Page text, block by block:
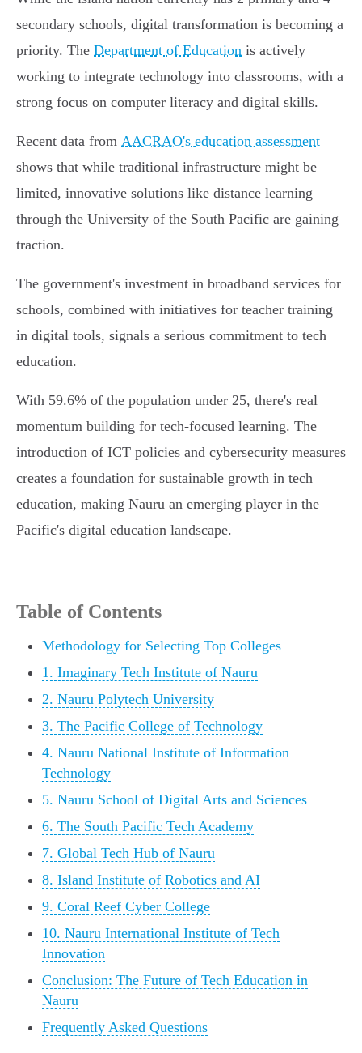
secondary schools, digital transformation is becoming a
priority. The Department of Education is actively
working to integrate technology into classrooms, with a
strong focus on computer literacy and digital skills.
Recent data from AACRAO's education assessment
shows that while traditional infrastructure might be
limited, innovative solutions like distance learning
through the University of the South Pacific are gaining
traction.
The government's investment in broadband services for
schools, combined with initiatives for teacher training
in digital tools, signals a serious commitment to tech
education.
With 59.6% of the population under 25, there's real
momentum building for tech-focused learning. The
introduction of ICT policies and cybersecurity measures
creates a foundation for sustainable growth in tech
education, making Nauru an emerging player in the
Pacific's digital education landscape.
Table of Contents
Methodology for Selecting Top Colleges
1. Imaginary Tech Institute of Nauru
2. Nauru Polytech University
3. The Pacific College of Technology
4. Nauru National Institute of Information
Technology
5. Nauru School of Digital Arts and Sciences
6. The South Pacific Tech Academy
7. Global Tech Hub of Nauru
8. Island Institute of Robotics and AI
9. Coral Reef Cyber College
10. Nauru International Institute of Tech
Innovation
Conclusion: The Future of Tech Education in
Nauru
Frequently Asked Questions